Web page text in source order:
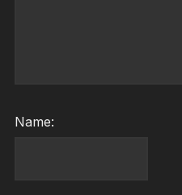
Name: